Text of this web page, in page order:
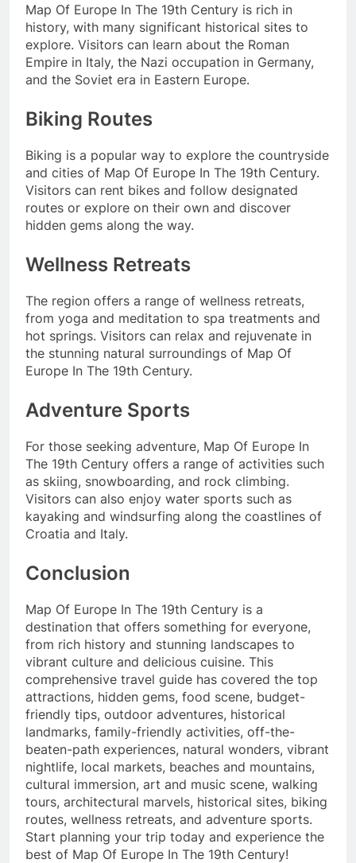
Map Of Europe In The 19th Century is rich in
history, with many significant historical sites to
explore. Visitors can learn about the Roman
Empire in Italy, the Nazi occupation in Germany,
and the Soviet era in Eastern Europe.
Biking Routes
Biking is a popular way to explore the countryside
and cities of Map Of Europe In The 19th Century.
Visitors can rent bikes and follow designated
routes or explore on their own and discover
hidden gems along the way.
Wellness Retreats
The region offers a range of wellness retreats,
from yoga and meditation to spa treatments and
hot springs. Visitors can relax and rejuvenate in
the stunning natural surroundings of Map Of
Europe In The 19th Century.
Adventure Sports
For those seeking adventure, Map Of Europe In
The 19th Century offers a range of activities such
as skiing, snowboarding, and rock climbing.
Visitors can also enjoy water sports such as
kayaking and windsurfing along the coastlines of
Croatia and Italy.
Conclusion
Map Of Europe In The 19th Century is a
destination that offers something for everyone,
from rich history and stunning landscapes to
vibrant culture and delicious cuisine. This
comprehensive travel guide has covered the top
attractions, hidden gems, food scene, budget-
friendly tips, outdoor adventures, historical
landmarks, family-friendly activities, off-the-
beaten-path experiences, natural wonders, vibrant
nightlife, local markets, beaches and mountains,
cultural immersion, art and music scene, walking
tours, architectural marvels, historical sites, biking
routes, wellness retreats, and adventure sports.
Start planning your trip today and experience the
best of Map Of Europe In The 19th Century!